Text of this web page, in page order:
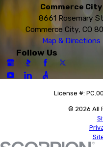
Commerce City
8661 Rosemary St
Commerce City, CO
Map & Directions
Follow Us
License #:
© 2026 All